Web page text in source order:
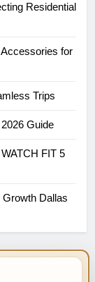
Residential
for
Trips
Guide
FIT 5
Dallas